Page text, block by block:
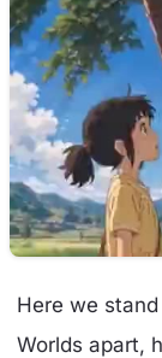
Here we stand
Worlds apart,